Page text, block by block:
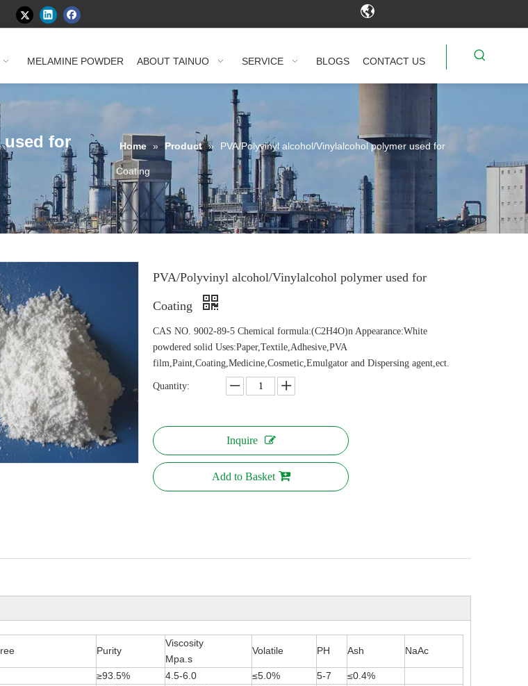
MELAMINE POWDER ABOUT TAINUO SERVICE BLOGS CONTACT US
used for
Home » Product » PVA/Polyvinyl alcohol/Vinylalcohol polymer used for
Coating
PVA/Polyvinyl alcohol/Vinylalcohol polymer used for
Coating
CAS NO. 9002-89-5 Chemical formula:(C2H4O)n Appearance:White
powdered solid Uses:Paper,Textile,Adhesive,PVA
film,Paint,Coating,Medicine,Cosmetic,Emulgator and Dispersing agent,ect.
Quantity:
Inquire
Add to Basket
Purity
Viscosity
Mpa.s
Volatile PH Ash NaAc
≥93.5% 4.5-6.0 ≤5.0% 5-7
≤0.4%